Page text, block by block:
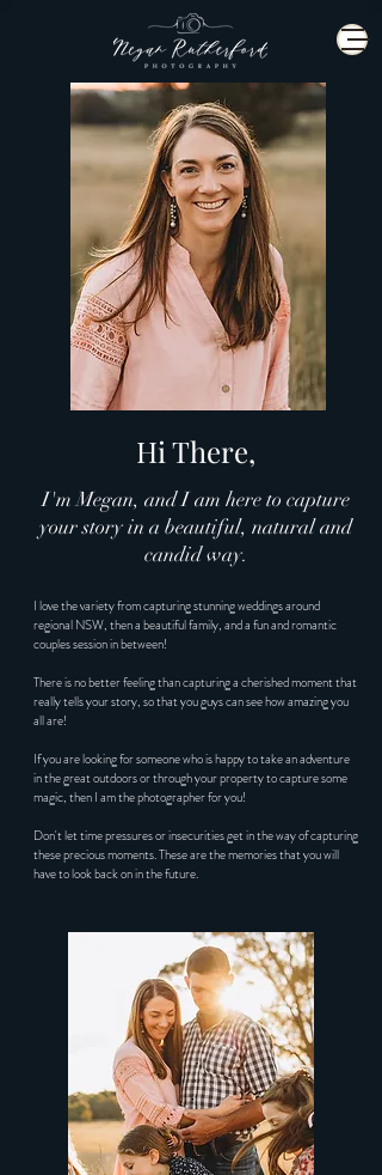
Hi There,
I'm Megan, and I am here to capture
your story in a beautiful, natural and
candid way.
I love the variety from capturing stunning weddings around
regional NSW, then a beautiful family, and a fun and romantic
couples session in between!
There is no better feeling than capturing a cherished moment that
really tells your story, so that you guys can see how amazing you
all are!
If you are looking for someone who is happy to take an adventure
in the great outdoors or through your property to capture some
magic, then I am the photographer for you!
Don't let time pressures or insecurities get in the way of capturing
these precious moments. These are the memories that you will
have to look back on in the future.